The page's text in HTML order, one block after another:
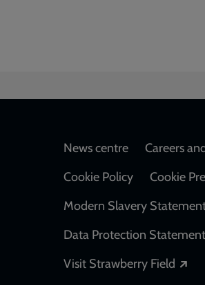
Footer
News centre Careers
Cookie Policy
Cookie
Modern Slavery
Data Protection Statement
Visit Strawberry Field